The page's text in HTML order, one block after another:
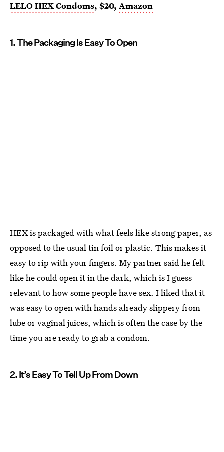
LELO HEX Condoms, $20, Amazon
1. The Packaging Is Easy To Open
HEX is packaged with what feels like strong paper, as
opposed to the usual tin foil or plastic. This makes it
easy to rip with your fingers. My partner said he felt
like he could open it in the dark, which is I guess
relevant to how some people have sex. I liked that it
was easy to open with hands already slippery from
lube or vaginal juices, which is often the case by the
time you are ready to grab a condom.
2. It’s Easy To Tell Up From Down